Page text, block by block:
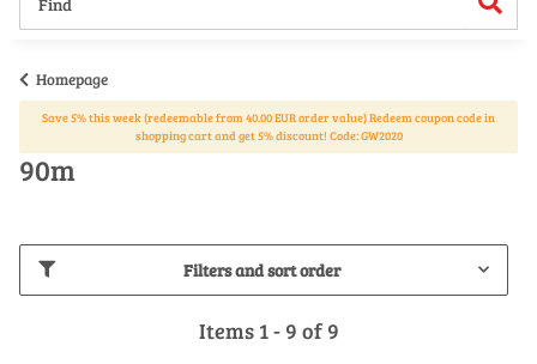
Homepage
Save 5% this week (redeemable from 40.00 EUR order value) Redeem coupon code in
shopping cart and get 5% discount! Code: GW2020
90m
Filters and sort order
Items 1 - 9 of 9